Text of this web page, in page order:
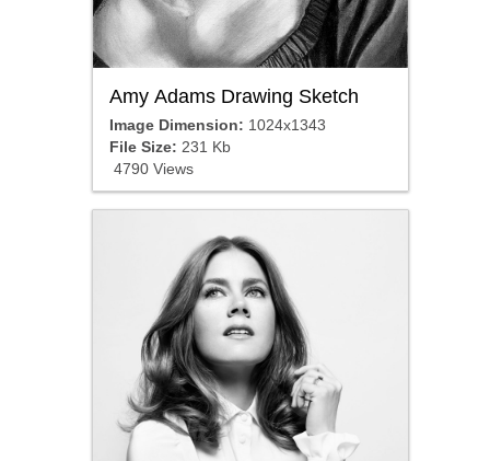
Amy Adams Drawing Sketch
Image Dimension: 1024x1343
File Size: 231 Kb
4790 Views